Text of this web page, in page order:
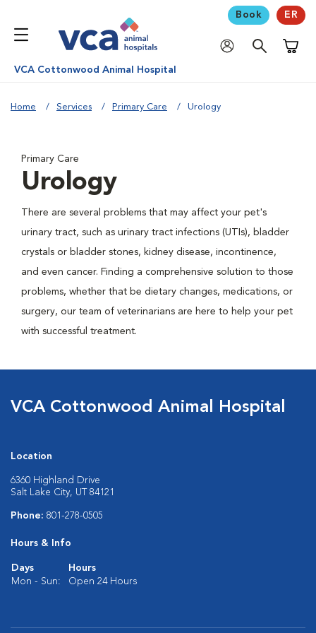
Book ER
VCA Cottonwood Animal Hospital
Home Services Primary Care Urology
Primary Care
Urology
There are several problems that may affect your pet's
urinary tract, such as urinary tract infections (UTIs), bladder
crystals or bladder stones, kidney disease, incontinence,
and even cancer. Finding a comprehensive solution to those
problems, whether that be dietary changes, medications, or
surgery, our team of veterinarians are here to help your pet
with successful treatment.
VCA Cottonwood Animal Hospital
Location
6360 Highland Drive
Salt Lake City, UT 84121
Phone: 801-278-0505
Hours & Info
Days
Hours
Mon - Sun:
Open 24 Hours